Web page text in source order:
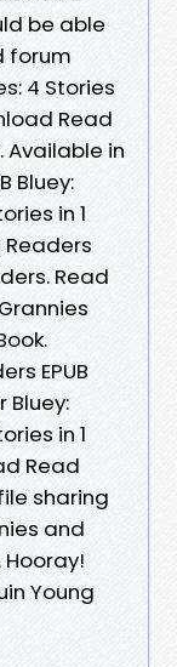
be able
forum
4 Stories
Read
Available in
Bluey:
in 1
Readers
Read
EPUB
Bluey:
in 1
Read
sharing
and
Hooray!
Young